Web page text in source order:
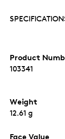
Product
103341
Weight
12.61 g
Face Value